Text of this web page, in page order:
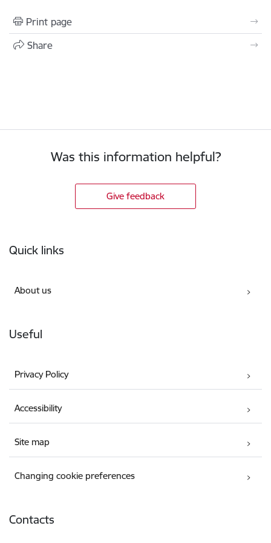
Print page
Share
Was this information helpful?
Give feedback
Quick links
About us
Useful
Privacy Policy
Accessibility
Site map
Changing cookie preferences
Contacts